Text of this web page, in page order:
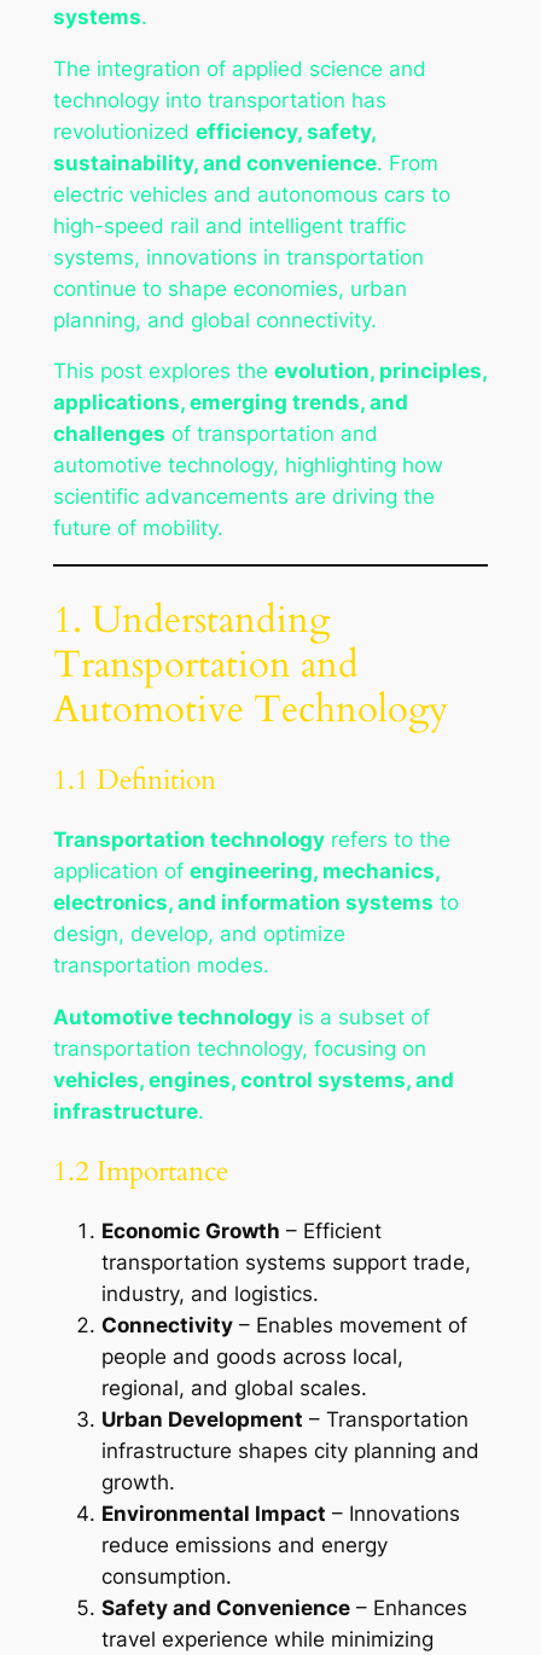
systems.
The integration of applied science and
technology into transportation has
revolutionized efficiency, safety,
sustainability, and convenience. From
electric vehicles and autonomous cars to
high-speed rail and intelligent traffic
systems, innovations in transportation
continue to shape economies, urban
planning, and global connectivity.
This post explores the evolution, principles,
applications, emerging trends, and
challenges of transportation and
automotive technology, highlighting how
scientific advancements are driving the
future of mobility.
1. Understanding
Transportation and
Automotive Technology
1.1 Definition
Transportation technologyrefers to the
application of engineering, mechanics,
electronics, and information systems to
design, develop, and optimize
transportation modes.
Automotive technologyis a subset of
transportation technology, focusing on
vehicles, engines, control systems, and
infrastructure.
1.2 Importance
Economic Growth – Efficient
transportation systems support trade,
industry, and logistics.
Connectivity– Enables movement of
people and goods across local,
regional, and global scales.
Urban Development – Transportation
infrastructure shapes city planning and
growth.
Environmental Impact – Innovations
reduce emissions and energy
consumption.
Safety and Convenience– Enhances
travel experience while minimizing